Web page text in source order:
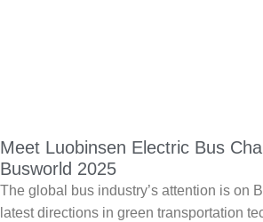
Meet Luobinsen Electric Bus
Busworld 2025
The global bus industry’s attention is on
latest directions in green transportation